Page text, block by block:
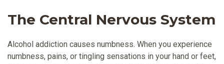
The Central Nervous System
Alcohol addiction causes numbness. When you experience
numbness, pains, or tingling sensations in your hand or feet,